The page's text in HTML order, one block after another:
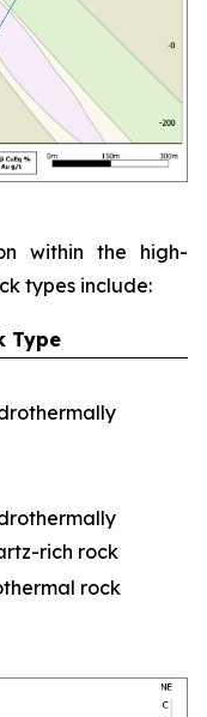
within the high-
types include:
Type
rich rock
rock